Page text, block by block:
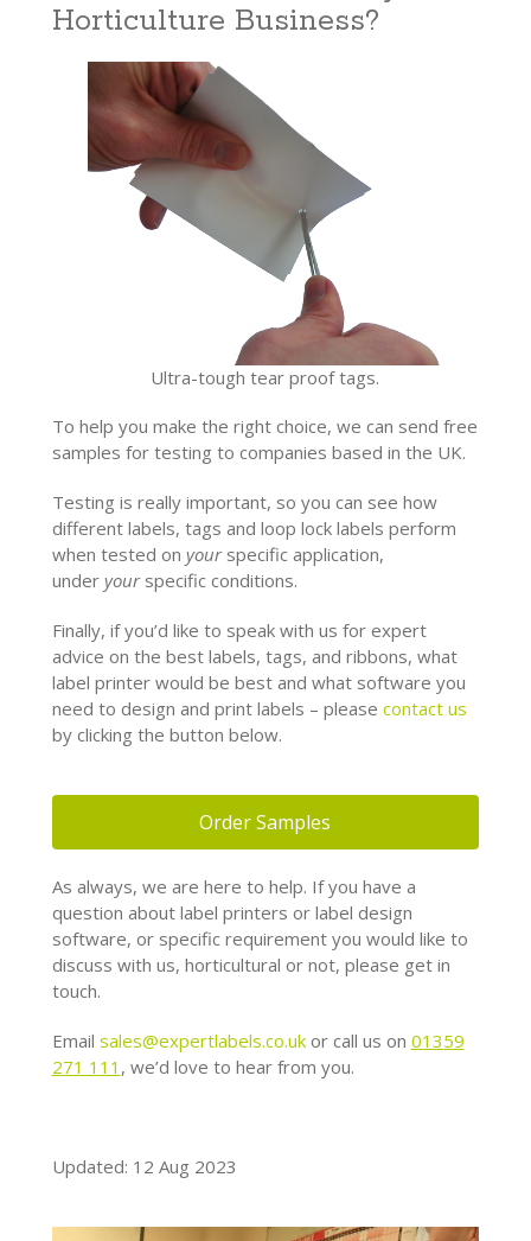
Horticulture Business?
Ultra-tough tear proof tags.
To help you make the right choice, we can send free
samples for testing to companies based in the UK.
Testing is really important, so you can see how
different labels, tags and loop lock labels perform
when tested on yourspecific application,
under yourspecific conditions.
Finally, if you’d like to speak with us for expert
advice on the best labels, tags, and ribbons, what
label printer would be best and what software you
need to design and print labels – please contact us
by clicking the button below.
Order Samples
As always, we are here to help. If you have a
question about label printers or label design
software, or specific requirement you would like to
discuss with us, horticultural or not, please get in
touch.
Email sales@expertlabels.co.ukor call us on 01359
271 111 , we’d love to hear from you.
Updated: 12 Aug 2023